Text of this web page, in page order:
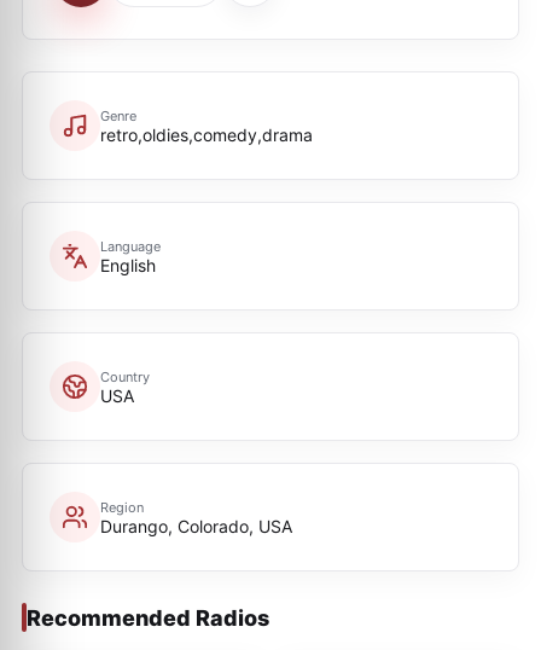
Genre
retro,oldies,comedy,drama
Language
English
Country
USA
Region
Durango, Colorado, USA
Recommended Radios